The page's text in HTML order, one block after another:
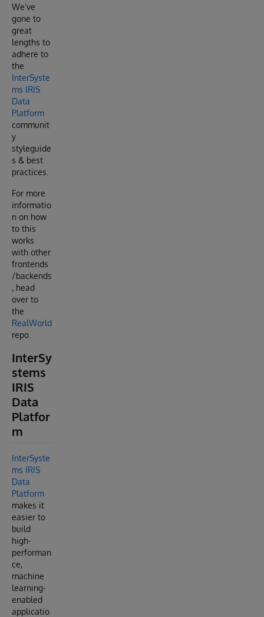
We’ve
gone to
great
lengths to
adhere to
the
InterSyste
ms IRIS
Data
Platform
communit
y
styleguide
s & best
practices.
For more
informatio
n on how
to this
works
with other
frontends
/backends
, head
over to
the
RealWorld
repo.
InterSy
stems
IRIS
Data
Platfor
m
InterSyste
ms IRIS
Data
Platform
makes it
easier to
build
high-
performan
ce,
machine
learning-
enabled
applicatio